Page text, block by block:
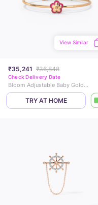
₹35,241 ₹36,848
View Similar
Check Delivery Date
Bloom Adjustable Baby Gold Bangle
TRY AT HOME